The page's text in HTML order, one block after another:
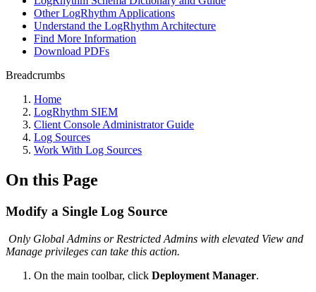
Other LogRhythm Applications
Understand the LogRhythm Architecture
Find More Information
Download PDFs
Breadcrumbs
Home
LogRhythm SIEM
Client Console Administrator Guide
Log Sources
Work With Log Sources
On this Page
Modify a Single Log Source
Only Global Admins or Restricted Admins with elevated View and
Manage privileges can take this action.
On the main toolbar, click Deployment Manager.